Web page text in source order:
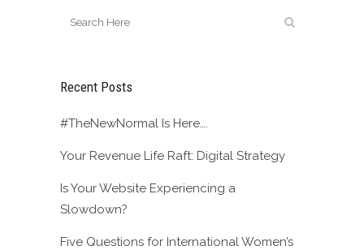
Recent Posts
#TheNewNormal Is Here….
Your Revenue Life Raft: Digital Strategy
Is Your Website Experiencing a
Slowdown?
Five Questions for International Women’s